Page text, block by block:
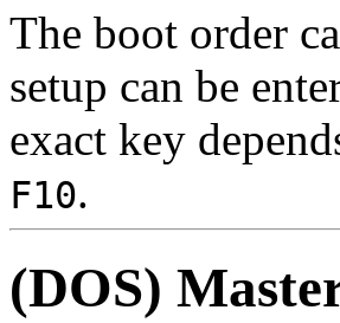
The boot order
setup can be
exact key
F10.
(DOS)